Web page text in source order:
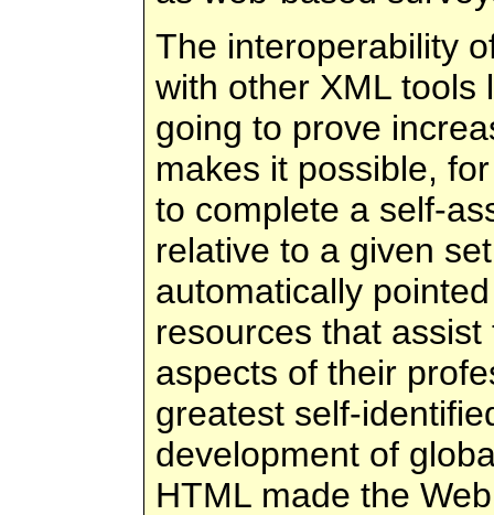
The interoperability
with other XML tools
going to prove
makes it possible,
to complete a self-
relative to a given
automatically
resources that
aspects of their
greatest self-
development of
HTML made the